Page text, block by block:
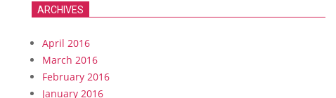
ARCHIVES
April 2016
March 2016
February 2016
January 2016